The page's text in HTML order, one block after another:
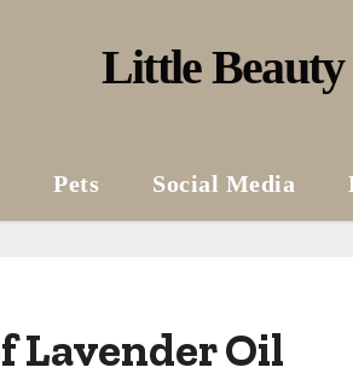
Little
Pets Social Media
Lavender Oil